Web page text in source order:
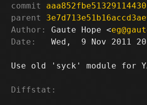
commit
parent
Author:
Gaute Hope <
Date:
Wed,  9 Nov 2011
Use old 'syck' module for
Diffstat: